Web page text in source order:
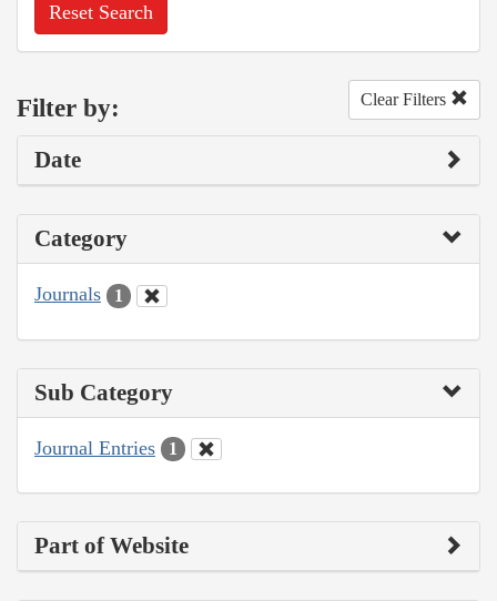
Reset Search
Filter by: Clear Filters
Date
Category
Journals 1
Sub Category
Journal Entries 1
Part of Website